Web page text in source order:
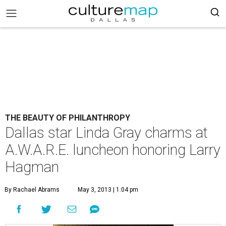
THE BEAUTY OF PHILANTHROPY
Dallas star Linda Gray charms at
A.W.A.R.E. luncheon honoring Larry
Hagman
By Rachael Abrams May 3, 2013 | 1:04 pm